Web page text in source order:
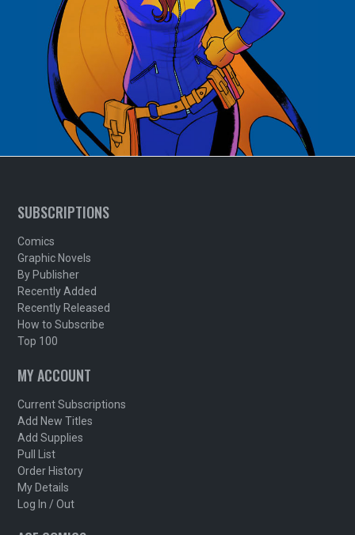
SUBSCRIPTIONS
Comics
Graphic Novels
By Publisher
Recently Added
Recently Released
How to Subscribe
Top 100
MY ACCOUNT
Current Subscriptions
Add New Titles
Add Supplies
Pull List
Order History
My Details
Log In / Out